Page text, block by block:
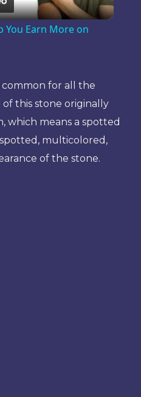
Video
You Earn More on
common for all the
of this stone originally
which means a spotted
multicolored,
of the stone.